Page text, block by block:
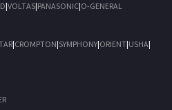
|VOLTAS|PANASONIC|O-GENERAL
|CROMPTON|SYMPHONY|ORIENT|USHA|